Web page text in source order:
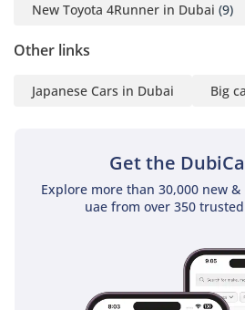
New Toyota 4Runner in Dubai (9)
Other links
Japanese Cars in Dubai Big
Get the
Explore more than 30,000 new
uae from over 350
installations.
The bottom line
long-term financial security and
AI insights generated from market
inspect the vehicle before purchase.